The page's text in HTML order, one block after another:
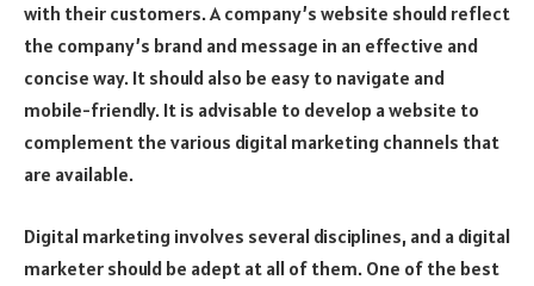
with their customers. A company’s website should reflect
the company’s brand and message in an effective and
concise way. It should also be easy to navigate and
mobile-friendly. It is advisable to develop a website to
complement the various digital marketing channels that
are available.
Digital marketing involves several disciplines, and a digital
marketer should be adept at all of them. One of the best